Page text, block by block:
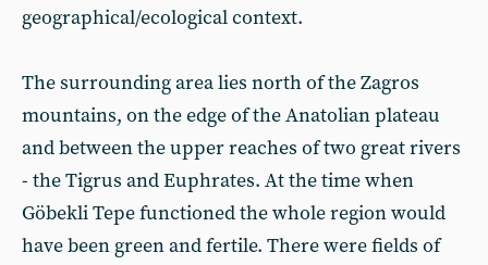
geographical/ecological context.
The surrounding area lies north of the Zagros
mountains, on the edge of the Anatolian plateau
and between the upper reaches of two great rivers
- the Tigrus and Euphrates. At the time when
Göbekli Tepe functioned the whole region would
have been green and fertile. There were fields of